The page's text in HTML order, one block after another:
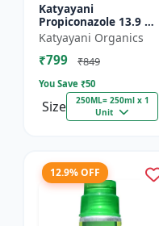
Katyayani
Propiconazole 13.9 %
+ Difenoconazole 13.9
% - PRODIZOLE -
250ML ( 250ML X 1 )
Katyayani Organics
₹799 ₹849
You Save ₹50
Size
250ML= 250ml x 1
Unit
12.9% OFF